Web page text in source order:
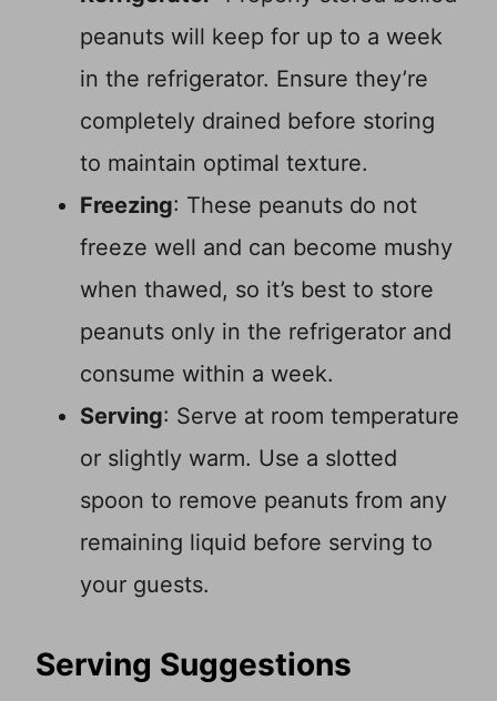
peanuts will keep for up to a week
in the refrigerator. Ensure they’re
completely drained before storing
to maintain optimal texture.
Freezing: These peanuts do not
freeze well and can become mushy
when thawed, so it’s best to store
peanuts only in the refrigerator and
consume within a week.
Serving: Serve at room temperature
or slightly warm. Use a slotted
spoon to remove peanuts from any
remaining liquid before serving to
your guests.
Serving Suggestions